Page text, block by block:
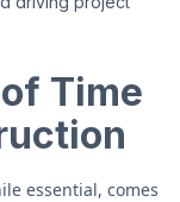
Time
essential, comes